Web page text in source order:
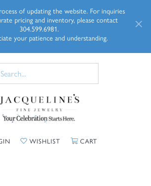
of updating the website. For inquiries
pricing and inventory, please contact
304.599.6981.
your patience and understanding.
TOGGLE MY ACCOUNT MENU
WISHLISTTOGGLE MY WISHLIST
CARTTOGGLE